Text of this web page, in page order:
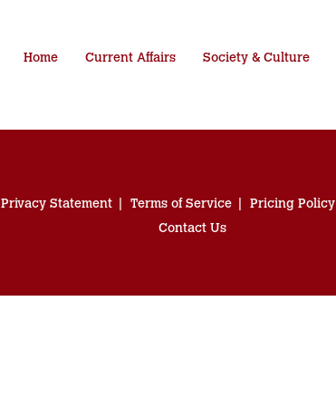
Home Current Affairs Society & Culture
Privacy Statement Terms of Service Pricing Policy
Contact Us